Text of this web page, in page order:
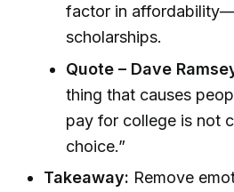
factor in
scholarships.
Quote – Dave
thing that causes
pay for college is not
choice.”
Takeaway: Remove